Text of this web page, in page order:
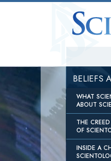
BELIEFS
WHAT
ABOUT
THE
OF
INSIDE A